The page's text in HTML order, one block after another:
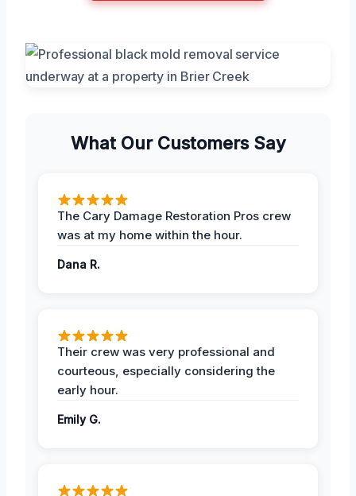
What Our Customers Say
The Cary Damage Restoration Pros crew
was at my home within the hour.
Dana R.
Their crew was very professional and
courteous, especially considering the
early hour.
Emily G.